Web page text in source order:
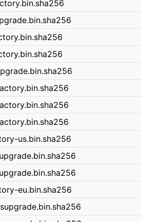
us.bin.sha256
eu.bin.sha256